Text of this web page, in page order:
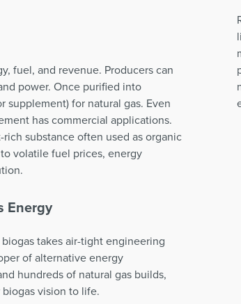
fuel, and revenue. Producers can
power. Once purified into
supplement) for natural gas. Even
has commercial applications.
substance often used as organic
volatile fuel prices, energy
Energy
takes air-tight engineering
of alternative energy
hundreds of natural gas builds,
biogas vision to life.